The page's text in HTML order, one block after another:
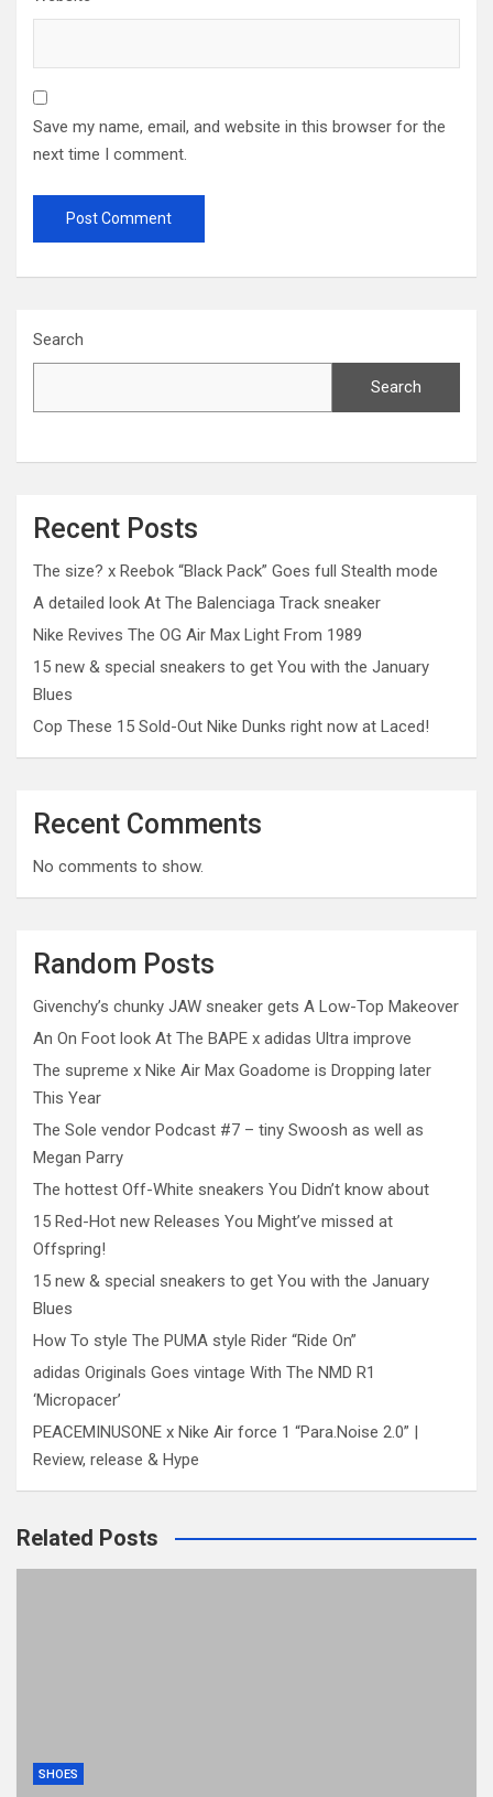
Save my name, email, and website in this browser for the
next time I comment.
Search
Search
Recent Posts
The size? x Reebok “Black Pack” Goes full Stealth mode
A detailed look At The Balenciaga Track sneaker
Nike Revives The OG Air Max Light From 1989
15 new & special sneakers to get You with the January
Blues
Cop These 15 Sold-Out Nike Dunks right now at Laced!
Recent Comments
No comments to show.
Random Posts
Givenchy’s chunky JAW sneaker gets A Low-Top Makeover
An On Foot look At The BAPE x adidas Ultra improve
The supreme x Nike Air Max Goadome is Dropping later
This Year
The Sole vendor Podcast #7 – tiny Swoosh as well as
Megan Parry
The hottest Off-White sneakers You Didn’t know about
15 Red-Hot new Releases You Might’ve missed at
Offspring!
15 new & special sneakers to get You with the January
Blues
How To style The PUMA style Rider “Ride On”
adidas Originals Goes vintage With The NMD R1
‘Micropacer’
PEACEMINUSONE x Nike Air force 1 “Para.Noise 2.0” |
Review, release & Hype
Related Posts
SHOES